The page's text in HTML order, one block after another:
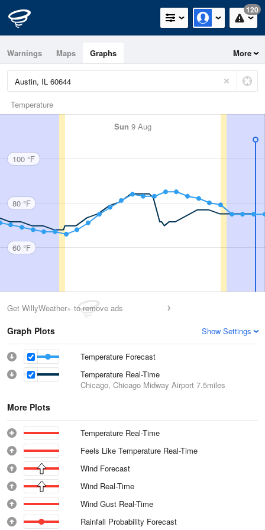
120
Warnings Maps Graphs More
Temperature
Sun 9 Aug
100 °F
80 °F
60 °F
Get WillyWeather+ to remove ads
Graph Plots Show Settings
Temperature Forecast
Temperature Real-Time
Chicago, Chicago Midway Airport 7.5miles
More Plots
Temperature Real-Time
Feels Like Temperature Real-Time
Wind Forecast
Wind Real-Time
Wind Gust Real-Time
Rainfall Probability Forecast